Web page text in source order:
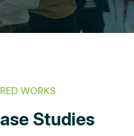
WORKS
Studies